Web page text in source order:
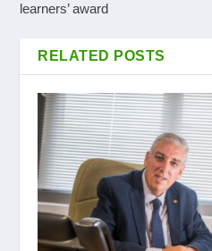
learners’ award
RELATED POSTS